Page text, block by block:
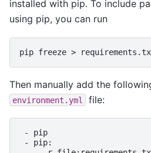
installed with pip. To include
using pip, you can run
pip freeze >
Then manually add the
environment.yml file:
-
-